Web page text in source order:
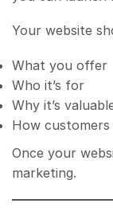
Your website
What you offer
Who it’s for
Why it’s
How
Once your
marketing.